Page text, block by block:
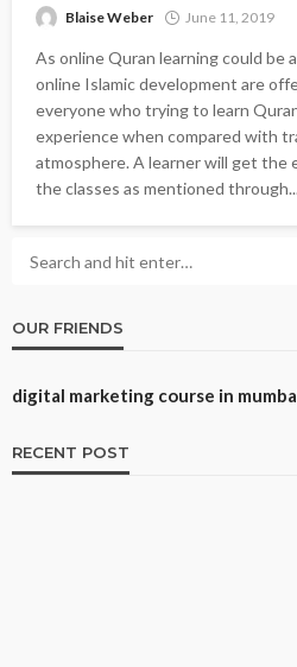
Blaise Weber June 11, 2019
As online Quran learning could be
online Islamic development are
everyone who trying to learn
experience when compared with
atmosphere. A learner will get the
the classes as mentioned through...
OUR FRIENDS
digital marketing course in
RECENT POST